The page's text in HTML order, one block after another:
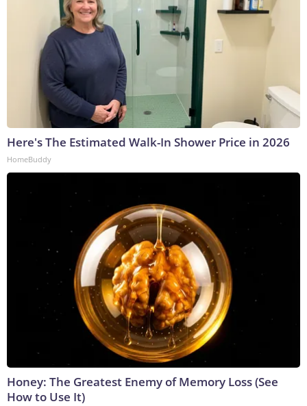
Here's The Estimated Walk-In Shower Price in 2026
HomeBuddy
Honey: The Greatest Enemy of Memory Loss (See
How to Use It)